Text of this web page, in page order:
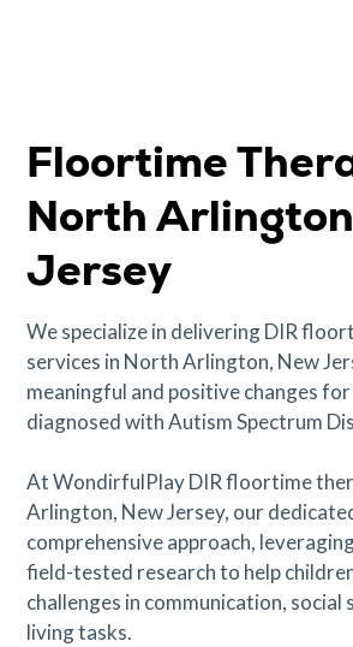
Floortime
North
Jersey
We specialize in delivering DIR
services in North Arlington, New
meaningful and positive changes
diagnosed with Autism Spectrum
At WondirfulPlay DIR floortime
Arlington, New Jersey, our
comprehensive approach,
field-tested research to help
challenges in communication, social
living tasks.